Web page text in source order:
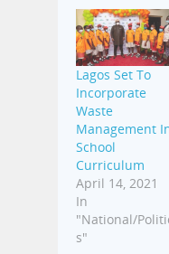
Lagos Set To
Incorporate
Waste
Management
School
Curriculum
April 14, 2021
In
"National/
s"